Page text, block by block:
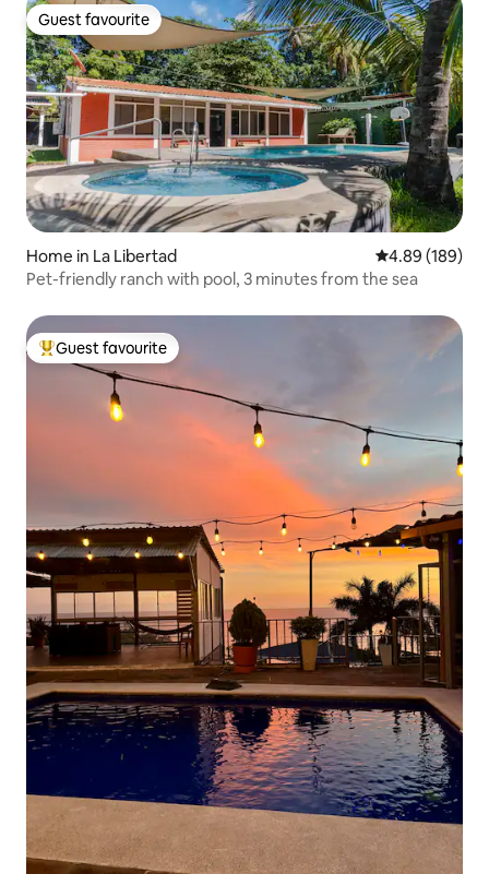
Guest favourite
Guest favourite
Home in La Libertad 4.89 out of 5
4.89 (189)
Pet-friendly ranch with pool, 3 minutes from the sea
Top guest favourite
Guest favourite